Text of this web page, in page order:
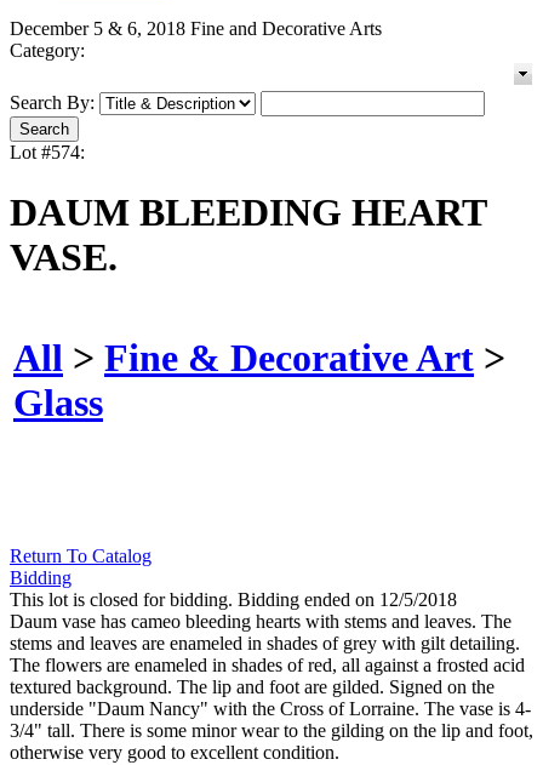
December 5 & 6, 2018 Fine and Decorative Arts
Category:
Search By:
Lot #574:
DAUM BLEEDING HEART
VASE.
All > Fine & Decorative Art >
Glass
Return To Catalog
Bidding
This lot is closed for bidding. Bidding ended on 12/5/2018
Daum vase has cameo bleeding hearts with stems and leaves. The
stems and leaves are enameled in shades of grey with gilt detailing.
The flowers are enameled in shades of red, all against a frosted acid
textured background. The lip and foot are gilded. Signed on the
underside "Daum Nancy" with the Cross of Lorraine. The vase is 4-
3/4" tall. There is some minor wear to the gilding on the lip and foot,
otherwise very good to excellent condition.